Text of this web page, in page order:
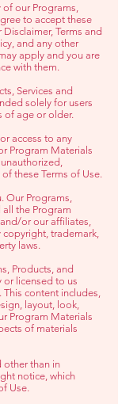
our Programs,
to accept these
Terms and
and any other
apply and you are
with them.
Services and
solely for users
of age or older.
access to any
Program Materials
these Terms of Use.
Our Programs,
all the Program
or our affiliates,
trademark,
laws.
Products, and
or licensed to us
content includes,
layout, look,
Program Materials
of materials
other than in
notice, which
Use.